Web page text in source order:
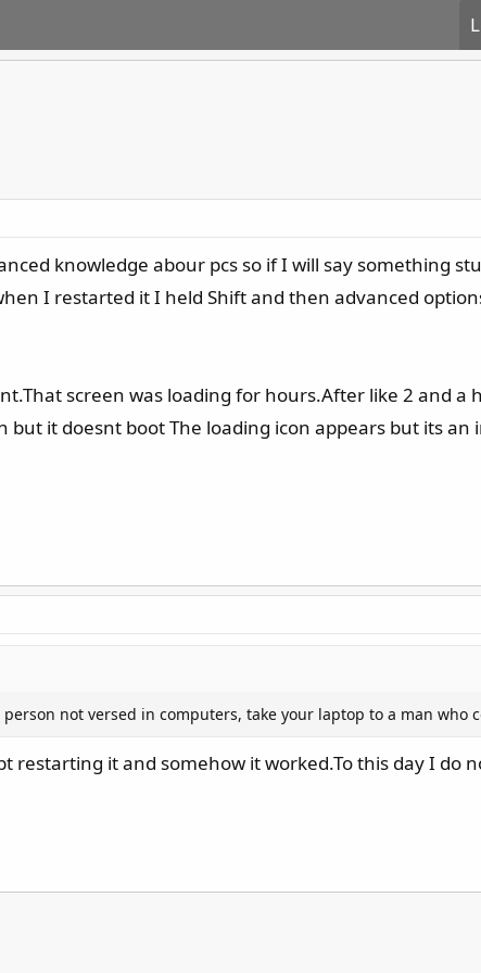
knowledge abour pcs so if I will say something
I restarted it I held Shift and then advanced
screen was loading for hours.After like 2 and a
it doesnt boot The loading icon appears but its an
not versed in computers, take your laptop to a man who
it and somehow it worked.To this day I do